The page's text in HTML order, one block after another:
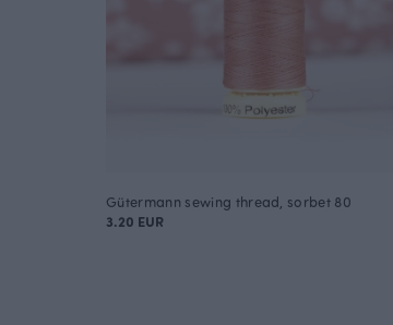
Gütermann sewing thread, sorbet 80
3.20 EUR